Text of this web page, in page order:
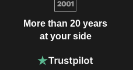
More than 20 years
at your side